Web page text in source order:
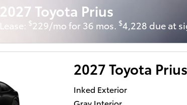
2027 Toyota Prius
Lease: $229/mo for 36 mos. $4,228 due at
2027 Toyota
Inked Exterior
Gray Interior